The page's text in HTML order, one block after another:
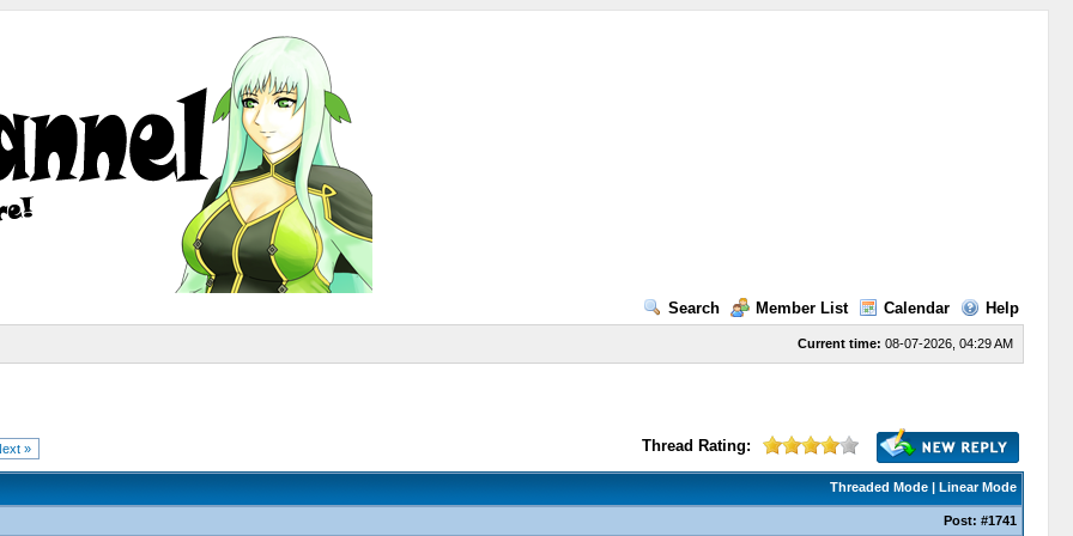
Search Member List Calendar Help
Current time: 08-07-2026, 04:29 AM
» Thread Rating:
Threaded Mode| Linear Mode
Post: #1741